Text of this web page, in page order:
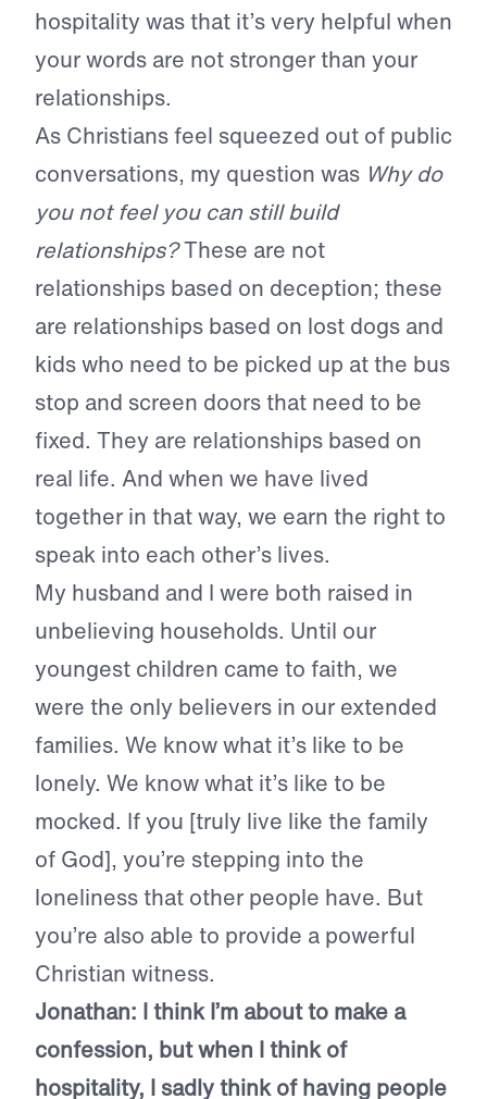
hospitality was that it’s very helpful when
your words are not stronger than your
relationships.
As Christians feel squeezed out of public
conversations, my question was Why do
you not feel you can still build
relationships?These are not
relationships based on deception; these
are relationships based on lost dogs and
kids who need to be picked up at the bus
stop and screen doors that need to be
fixed. They are relationships based on
real life. And when we have lived
together in that way, we earn the right to
speak into each other’s lives.
My husband and I were both raised in
unbelieving households. Until our
youngest children came to faith, we
were the only believers in our extended
families. We know what it’s like to be
lonely. We know what it’s like to be
mocked. If you [truly live like the family
of God], you’re stepping into the
loneliness that other people have. But
you’re also able to provide a powerful
Christian witness.
Jonathan: I think I’m about to make a
confession, but when I think of
hospitality, I sadly think of having people